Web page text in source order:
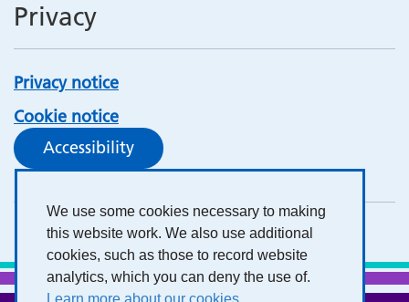
We use some cookies necessary to making
this website work. We also use additional
cookies, such as those to record website
analytics, which you can deny the use of.
Learn more about our cookies
Privacy
Privacy notice
Cookie notice
Accessibility